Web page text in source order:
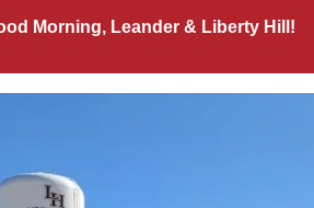
Morning, Leander & Liberty Hill!